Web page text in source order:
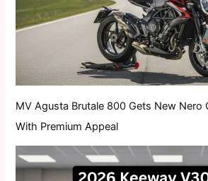
MV Agusta Brutale 800 Gets New Nero
With Premium Appeal